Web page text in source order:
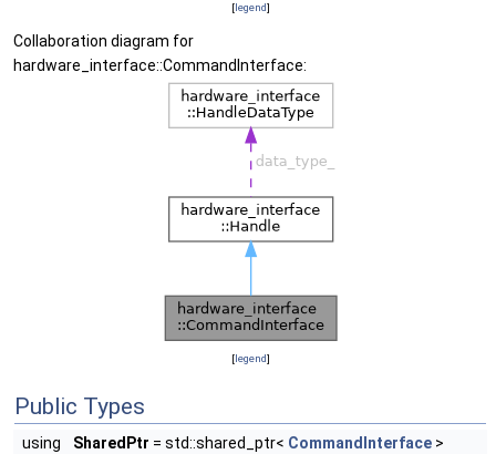
[legend]
Collaboration diagram for
hardware_interface::CommandInterface:
[legend]
Public Types
using SharedPtr = std::shared_ptr< CommandInterface >